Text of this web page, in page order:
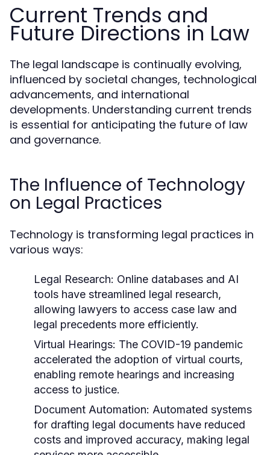
Current Trends and
Future Directions in Law
The legal landscape is continually evolving,
influenced by societal changes, technological
advancements, and international
developments. Understanding current trends
is essential for anticipating the future of law
and governance.
The Influence of Technology
on Legal Practices
Technology is transforming legal practices in
various ways:
Legal Research: Online databases and AI
tools have streamlined legal research,
allowing lawyers to access case law and
legal precedents more efficiently.
Virtual Hearings: The COVID-19 pandemic
accelerated the adoption of virtual courts,
enabling remote hearings and increasing
access to justice.
Document Automation: Automated systems
for drafting legal documents have reduced
costs and improved accuracy, making legal